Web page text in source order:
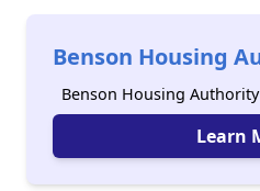
Benson Housing
Benson Housing
Learn